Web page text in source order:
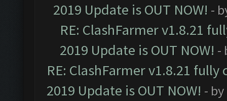
2019 Update is OUT NOW! -
RE: ClashFarmer v1.8.21
2019 Update is OUT NOW! -
RE: ClashFarmer v1.8.21
2019 Update is OUT NOW! - by